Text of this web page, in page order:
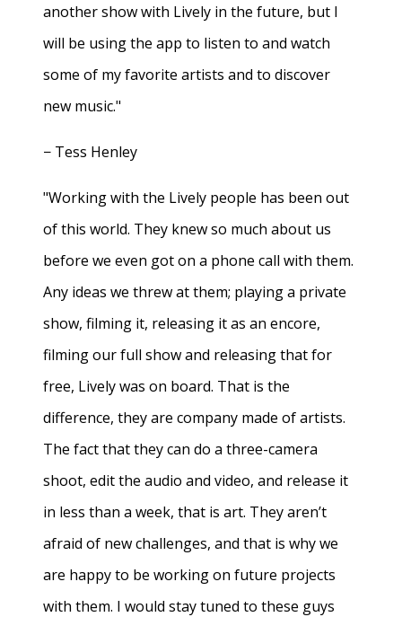
another show with Lively in the future, but I
will be using the app to listen to and watch
some of my favorite artists and to discover
new music."
− Tess Henley
"Working with the Lively people has been out
of this world. They knew so much about us
before we even got on a phone call with them.
Any ideas we threw at them; playing a private
show, filming it, releasing it as an encore,
filming our full show and releasing that for
free, Lively was on board. That is the
difference, they are company made of artists.
The fact that they can do a three-camera
shoot, edit the audio and video, and release it
in less than a week, that is art. They aren’t
afraid of new challenges, and that is why we
are happy to be working on future projects
with them. I would stay tuned to these guys